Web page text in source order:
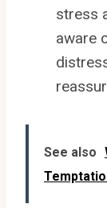
stress
aware
See also